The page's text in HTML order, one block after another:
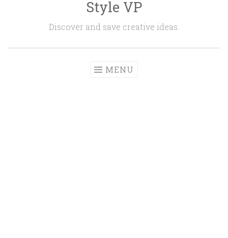
Style VP
Discover and save creative ideas.
MENU